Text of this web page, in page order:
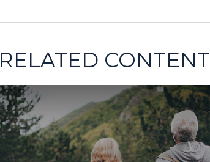
RELATED CONTENT